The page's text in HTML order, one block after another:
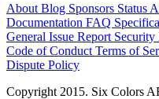
About Blog Sponsors Status
Documentation FAQ
General Issue Report Security
Code of Conduct Terms of
Dispute Policy
Copyright 2015. Six Colors